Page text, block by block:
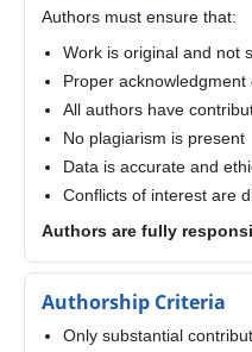
Authors must ensure that:
Work is original and not
Proper
All authors have
No plagiarism is present
Data is accurate and
Conflicts of interest are
Authors are fully
Authorship Criteria
Only substantial